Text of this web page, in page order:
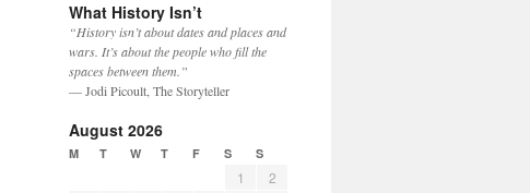
What History Isn’t
“History isn’t about dates and places and
wars. It’s about the people who fill the
spaces between them.”
— Jodi Picoult, The Storyteller
August 2026
M T W T F S S
1
2